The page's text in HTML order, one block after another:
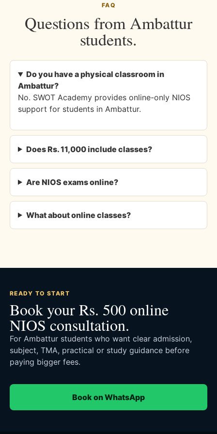
FAQ
Questions from Ambattur
students.
Do you have a physical classroom in
Ambattur?
No. SWOT Academy provides online-only NIOS
support for students in Ambattur.
Does Rs. 11,000 include classes?
Are NIOS exams online?
What about online classes?
READY TO START
Book your Rs. 500 online
NIOS consultation.
For Ambattur students who want clear admission,
subject, TMA, practical or study guidance before
paying bigger fees.
Book on WhatsApp